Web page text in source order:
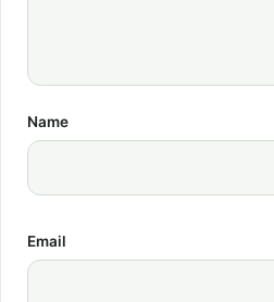
Name
Email